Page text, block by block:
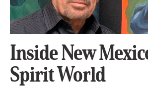
Inside New
Spirit World